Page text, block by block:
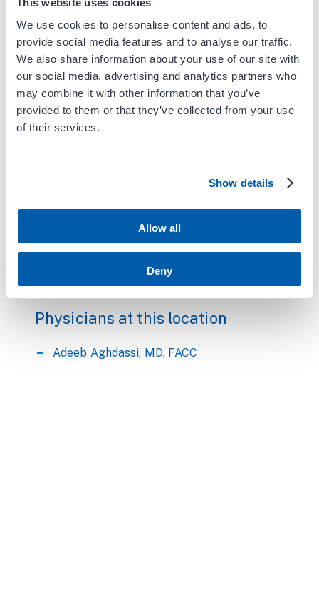
We use cookies to personalise content and ads, to
provide social media features and to analyse our traffic.
We also share information about your use of our site with
our social media, advertising and analytics partners who
may combine it with other information that you’ve
provided to them or that they’ve collected from your use
of their services.
Show details
Allow all
Deny
Phone:571.581.1771
Fax:703.335.8227
Contact Us
Office Hours:
availability.
5:00pm
Parking Information:
Free parking is available in Parking Garage B.
Physicians at this location
Adeeb Aghdassi, MD, FACC